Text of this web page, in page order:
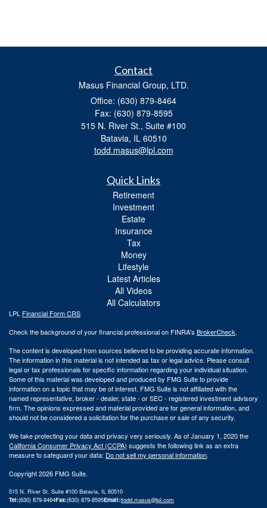
Contact
Masus Financial Group, LTD.
Office: (630) 879-8464
Fax: (630) 879-8595
515 N. River St., Suite #100
Batavia, IL 60510
todd.masus@lpl.com
Quick Links
Retirement
Investment
Estate
Insurance
Tax
Money
Lifestyle
Latest Articles
All Videos
All Calculators
LPL Financial Form CRS
Check the background of your financial professional on FINRA's BrokerCheck.
The content is developed from sources believed to be providing accurate information.
The information in this material is not intended as tax or legal advice. Please consult
legal or tax professionals for specific information regarding your individual situation.
Some of this material was developed and produced by FMG Suite to provide
information on a topic that may be of interest. FMG Suite is not affiliated with the
named representative, broker - dealer, state - or SEC - registered investment advisory
firm. The opinions expressed and material provided are for general information, and
should not be considered a solicitation for the purchase or sale of any security.
We take protecting your data and privacy very seriously. As of January 1, 2020 the
California Consumer Privacy Act (CCPA) suggests the following link as an extra
measure to safeguard your data: Do not sell my personal information.
Copyright 2026 FMG Suite.
515 N. River St. Suite #100 Batavia, IL 60510
Tel:(630) 879-8464Fax:(630) 879-8595Email:|todd.masus@lpl.com